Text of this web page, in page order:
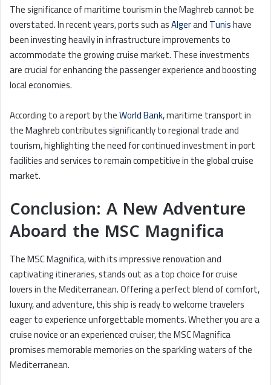
The significance of maritime tourism in the Maghreb cannot be
overstated. In recent years, ports such asAlgerandTunishave
been investing heavily in infrastructure improvements to
accommodate the growing cruise market. These investments
are crucial for enhancing the passenger experience and boosting
local economies.
According to a report by theWorld Bank, maritime transport in
the Maghreb contributes significantly to regional trade and
tourism, highlighting the need for continued investment in port
facilities and services to remain competitive in the global cruise
market.
Conclusion: A New Adventure
Aboard the MSC Magnifica
The MSC Magnifica, with its impressive renovation and
captivating itineraries, stands out as a top choice for cruise
lovers in the Mediterranean. Offering a perfect blend of comfort,
luxury, and adventure, this ship is ready to welcome travelers
eager to experience unforgettable moments. Whether you are a
cruise novice or an experienced cruiser, the MSC Magnifica
promises memorable memories on the sparkling waters of the
Mediterranean.